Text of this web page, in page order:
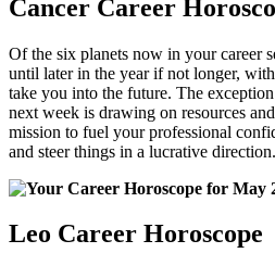
Cancer Career
Of the six planets now in your career
until later in the year if not longer,
take you into the future. The
next week is drawing on resources
mission to fuel your professional
and steer things in a lucrative direction.
Leo Career Horoscope